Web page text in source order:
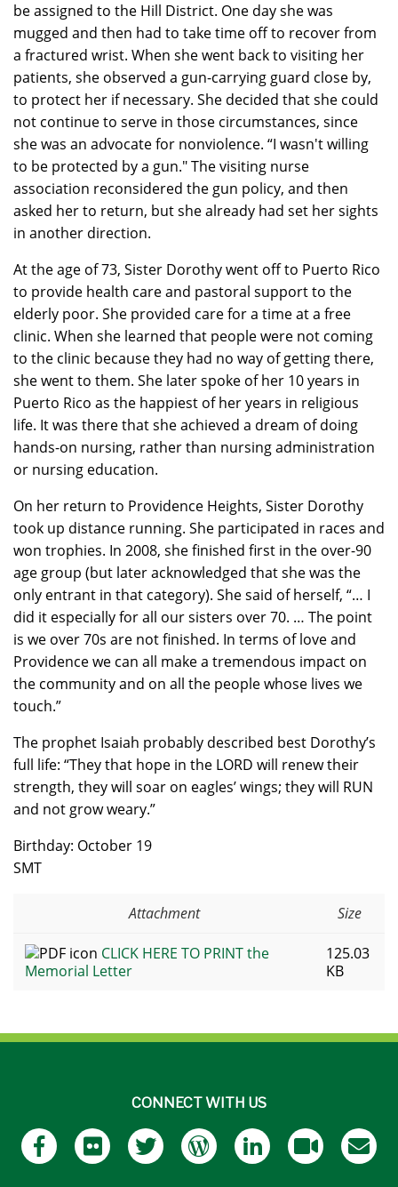
be assigned to the Hill District. One day she was
mugged and then had to take time off to recover from
a fractured wrist. When she went back to visiting her
patients, she observed a gun-carrying guard close by,
to protect her if necessary. She decided that she could
not continue to serve in those circumstances, since
she was an advocate for nonviolence. “I wasn't willing
to be protected by a gun." The visiting nurse
association reconsidered the gun policy, and then
asked her to return, but she already had set her sights
in another direction.
At the age of 73, Sister Dorothy went off to Puerto Rico
to provide health care and pastoral support to the
elderly poor. She provided care for a time at a free
clinic. When she learned that people were not coming
to the clinic because they had no way of getting there,
she went to them. She later spoke of her 10 years in
Puerto Rico as the happiest of her years in religious
life. It was there that she achieved a dream of doing
hands-on nursing, rather than nursing administration
or nursing education.
On her return to Providence Heights, Sister Dorothy
took up distance running. She participated in races and
won trophies. In 2008, she finished first in the over-90
age group (but later acknowledged that she was the
only entrant in that category). She said of herself, “… I
did it especially for all our sisters over 70. … The point
is we over 70s are not finished. In terms of love and
Providence we can all make a tremendous impact on
the community and on all the people whose lives we
touch.”
The prophet Isaiah probably described best Dorothy’s
full life: “They that hope in the LORD will renew their
strength, they will soar on eagles’ wings; they will RUN
and not grow weary.”
Birthday: October 19
SMT
Attachment Size
CLICK HERE TO PRINT the
Memorial Letter
125.03
KB
CONNECT WITH US